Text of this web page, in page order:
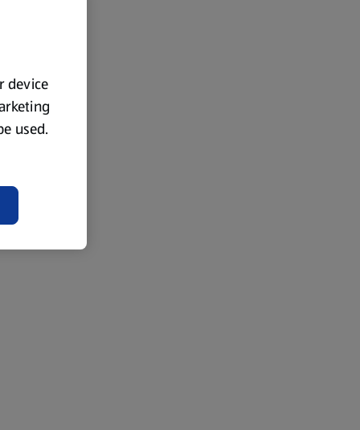
device
used.